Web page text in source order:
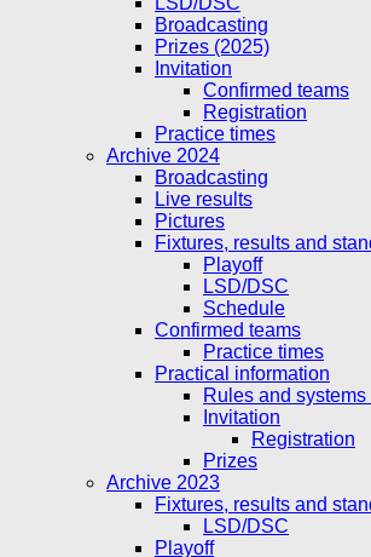
Broadcasting
Prizes (2025)
Invitation
Confirmed teams
Registration
Practice times
Archive 2024
Broadcasting
Live results
Pictures
Fixtures, results and
Playoff
LSD/DSC
Schedule
Confirmed teams
Practice times
Practical information
Rules and systems
Invitation
Registration
Prizes
Archive 2023
Fixtures, results and
LSD/DSC
Playoff